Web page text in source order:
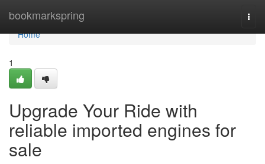
bookmarkspring
Home
Home
1
Upgrade Your Ride with
reliable imported engines for
sale